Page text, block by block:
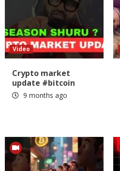
Video
Crypto market
update #bitcoin
9 months ago